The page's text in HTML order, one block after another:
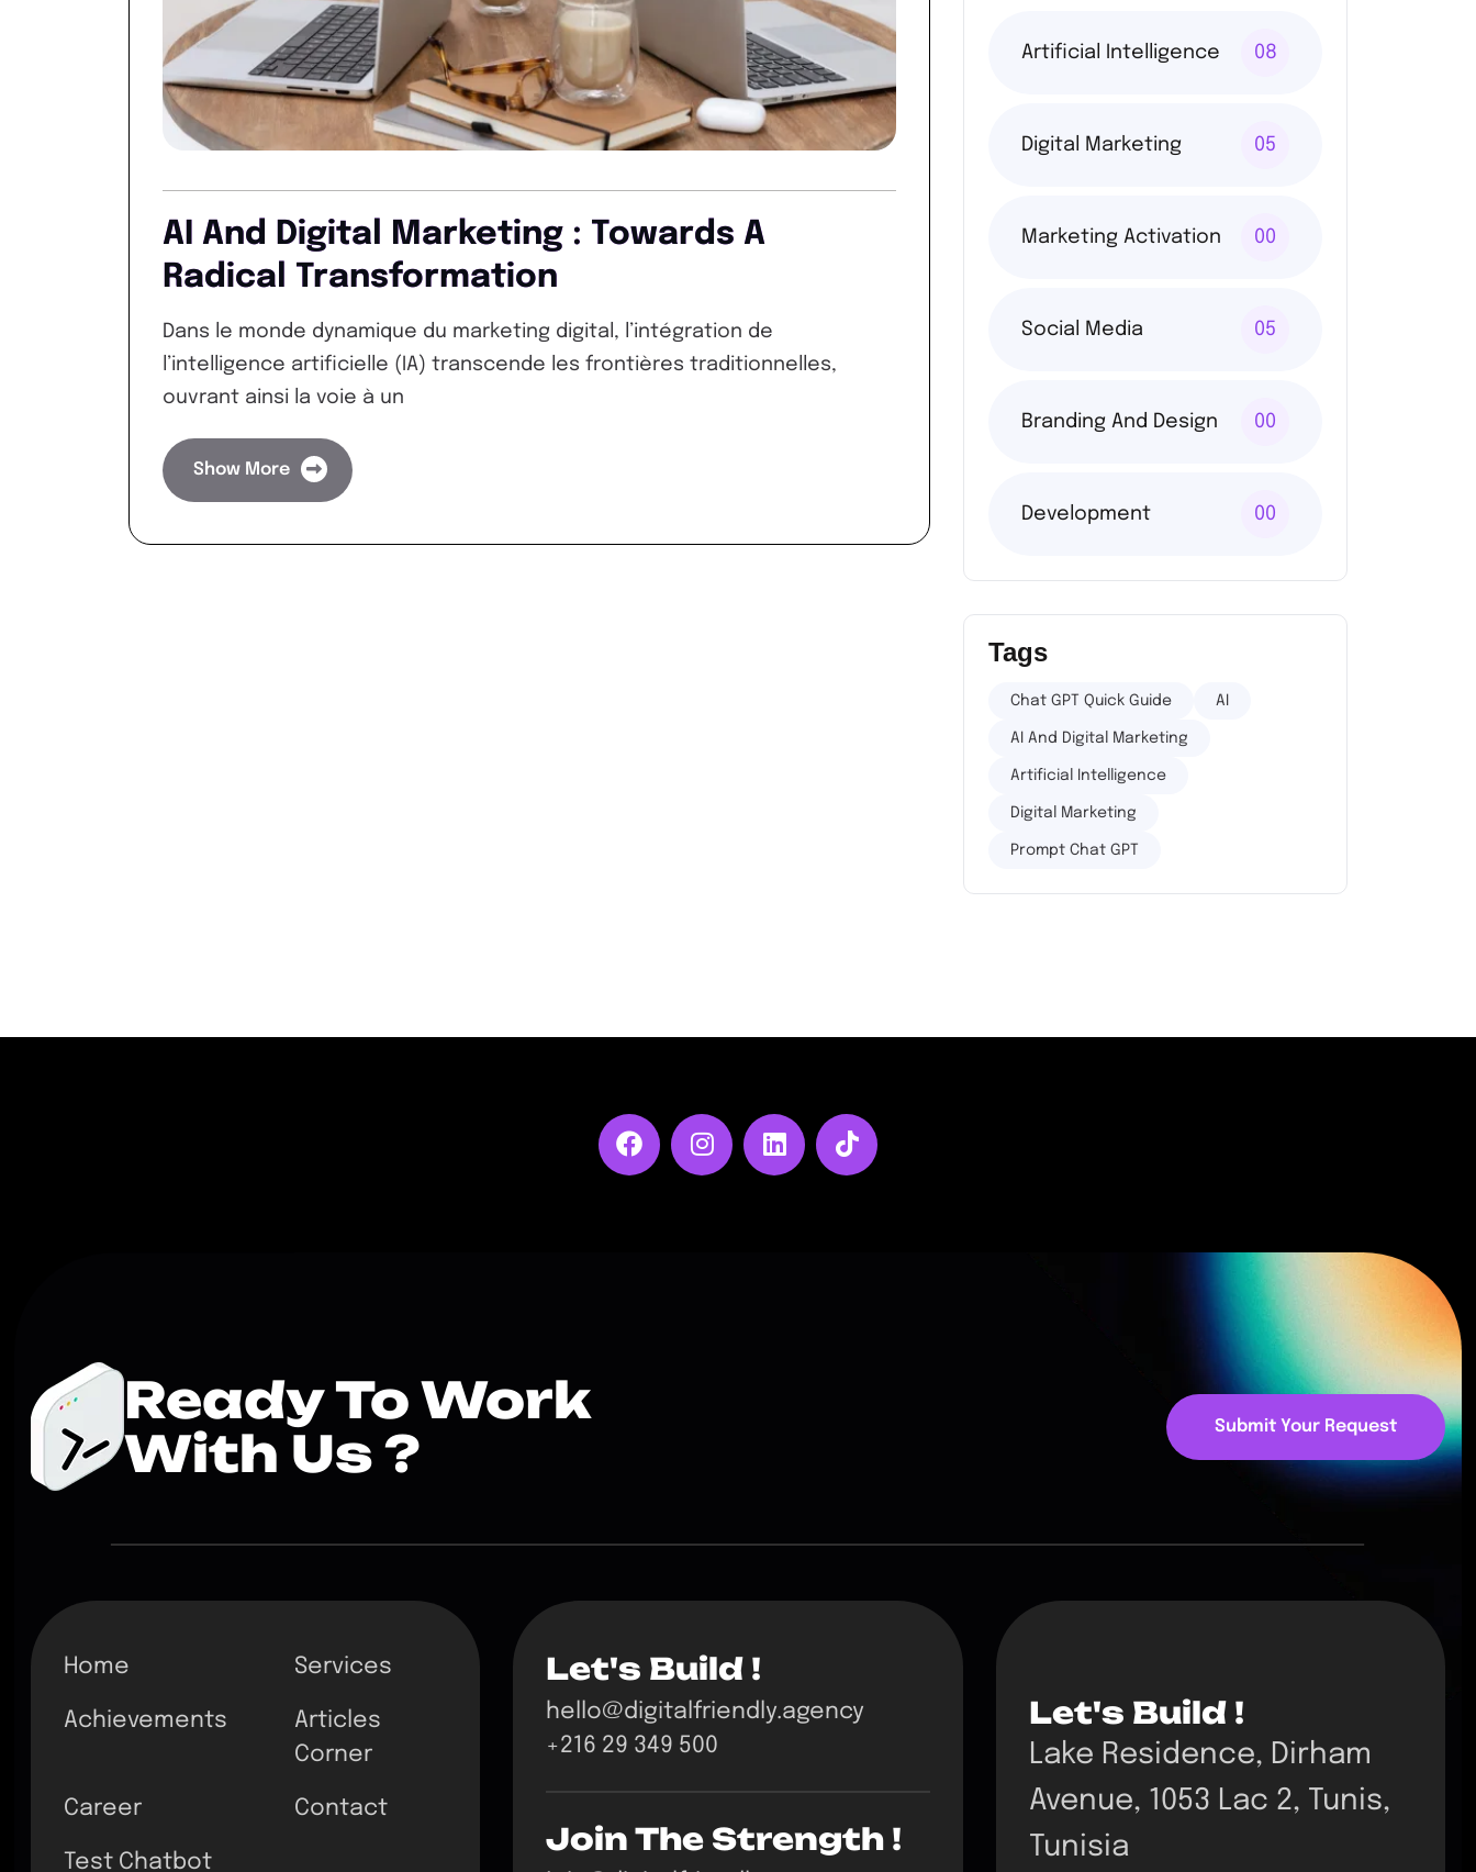
AI And Digital Marketing : Towards A
Radical Transformation
Dans le monde dynamique du marketing digital, l’intégration de
l’intelligence artificielle (IA) transcende les frontières traditionnelles,
ouvrant ainsi la voie à un
Show More
Artificial Intelligence 08
Digital Marketing 05
Marketing Activation 00
Social Media 05
Branding And Design 00
Development 00
Tags
Chat GPT Quick Guide AI
AI And Digital Marketing
Artificial Intelligence
Digital Marketing
Prompt Chat GPT
Ready To Work
With Us ?
Submit Your Request
Home Services
Achievements
Articles
Corner
Career Contact
Test Chatbot
Let's Build !
hello@digitalfriendly.agency
+216 29 349 500
Join The Strength !
Let's Build !
Lake Residence, Dirham
Avenue, 1053 Lac 2, Tunis,
Tunisia